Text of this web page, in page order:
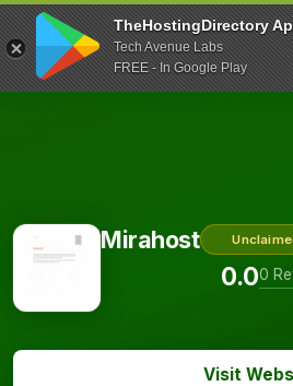
TheHostingDirectory
Tech Avenue Labs
FREE - In Google Play
Mirahost
0.00
Visit